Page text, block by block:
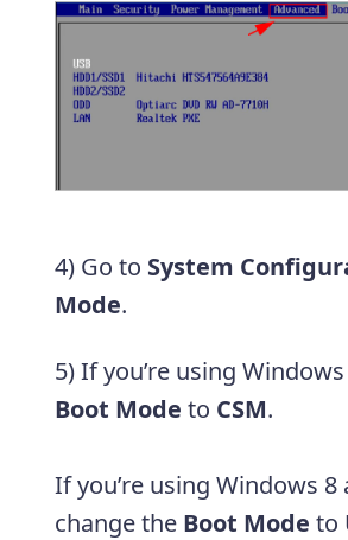
4) Go to System
Mode.
5) If you’re using
Boot Mode to CSM.
If you’re using Windows 8
change the Boot Mode to